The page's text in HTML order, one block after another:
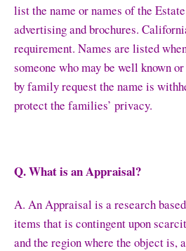
list the name or names of the
advertising and brochures.
requirement. Names are listed
someone who may be well known
by family request the name is
protect the families’ privacy.
Q. What is an Appraisal?
A. An Appraisal is a research
items that is contingent upon
and the region where the object is,